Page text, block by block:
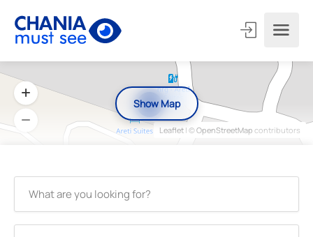
4
Leaflet | ©OpenStreetMap contributors
Show Map